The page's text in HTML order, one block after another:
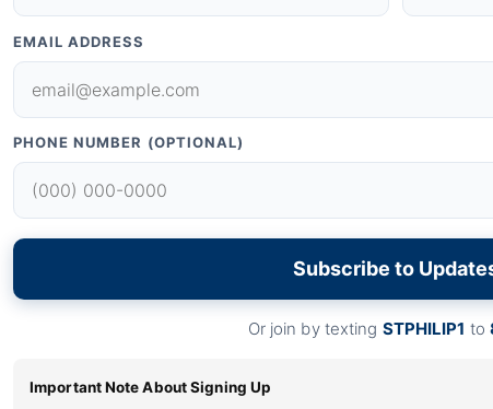
EMAIL ADDRESS
PHONE NUMBER (OPTIONAL)
Subscribe to
Or join by texting STPHILIP1 to
Important Note About Signing Up